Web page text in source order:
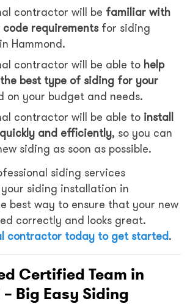
contractor will be familiar with
requirementsfor siding
Hammond.
contractor will be able to help
best type of siding for your
on your budget and needs.
contractor will be able to install
and efficiently, so you can
siding as soon as possible.
siding services
siding installation in
best way to ensure that your new
correctly and looks great.
contractor today to get started.
Certified Team in
Big Easy Siding